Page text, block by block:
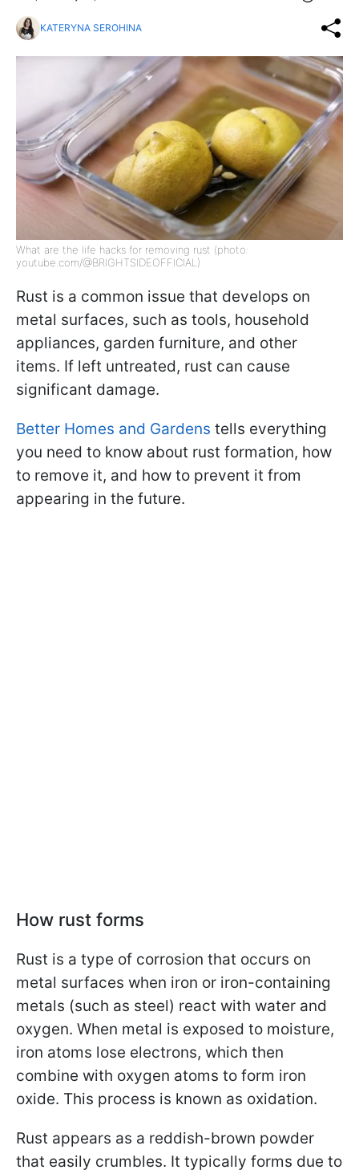
KATERYNA SEROHINA
What are the life hacks for removing rust (photo:
youtube.com/@BRIGHTSIDEOFFICIAL)
Rust is a common issue that develops on
metal surfaces, such as tools, household
appliances, garden furniture, and other
items. If left untreated, rust can cause
significant damage.
Better Homes and Gardens tells everything
you need to know about rust formation, how
to remove it, and how to prevent it from
appearing in the future.
How rust forms
Rust is a type of corrosion that occurs on
metal surfaces when iron or iron-containing
metals (such as steel) react with water and
oxygen. When metal is exposed to moisture,
iron atoms lose electrons, which then
combine with oxygen atoms to form iron
oxide. This process is known as oxidation.
Rust appears as a reddish-brown powder
that easily crumbles. It typically forms due to